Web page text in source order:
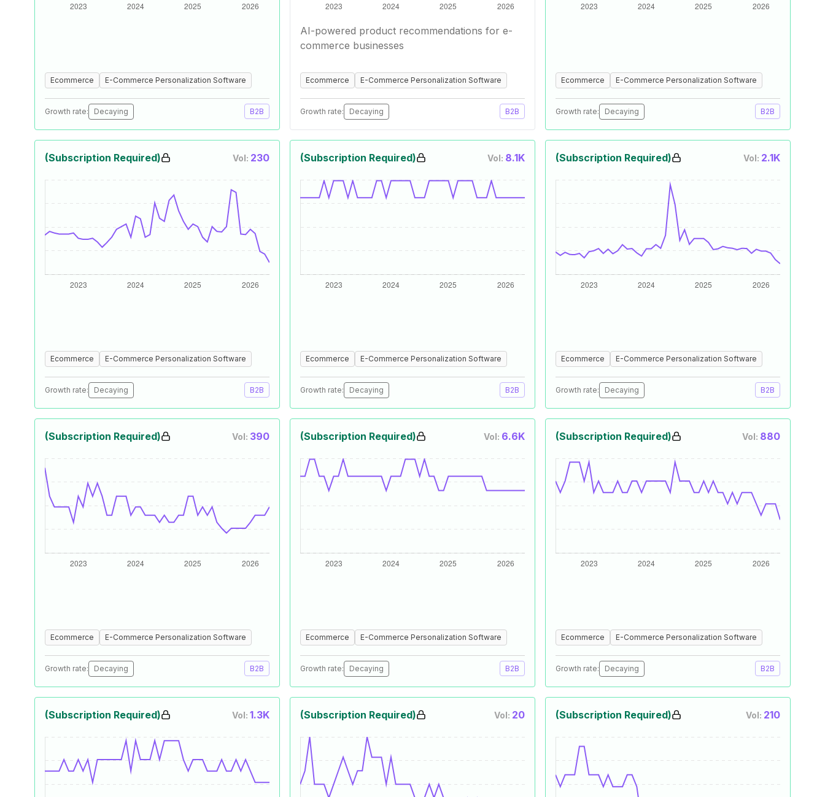
Ecommerce E-Commerce Personalization Software
Growth rate: Decaying B2B
AI-powered product recommendations for e-
commerce businesses
Ecommerce E-Commerce Personalization Software
Growth rate: Decaying B2B
Ecommerce E-Commerce Personalization Software
Growth rate: Decaying B2B
(Subscription Required) Vol: 230
Ecommerce E-Commerce Personalization Software
Growth rate: Decaying B2B
(Subscription Required) Vol: 8.1K
Ecommerce E-Commerce Personalization Software
Growth rate: Decaying B2B
(Subscription Required) Vol: 2.1K
Ecommerce E-Commerce Personalization Software
Growth rate: Decaying B2B
(Subscription Required) Vol: 390
Ecommerce E-Commerce Personalization Software
Growth rate: Decaying B2B
(Subscription Required) Vol: 6.6K
Ecommerce E-Commerce Personalization Software
Growth rate: Decaying B2B
(Subscription Required) Vol: 880
Ecommerce E-Commerce Personalization Software
Growth rate: Decaying B2B
(Subscription Required) Vol: 1.3K (Subscription Required) Vol: 20 (Subscription Required) Vol: 210